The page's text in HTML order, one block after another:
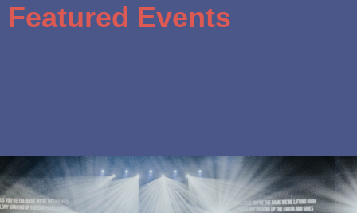
Featured Events